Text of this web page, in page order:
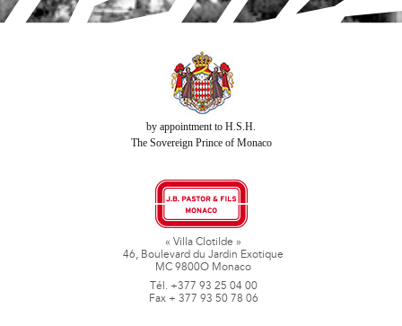
by appointment to H.S.H.
The Sovereign Prince of Monaco
« Villa Clotilde »
46, Boulevard du Jardin Exotique
MC 9800O Monaco
Tél. +377 93 25 04 00
Fax + 377 93 50 78 06